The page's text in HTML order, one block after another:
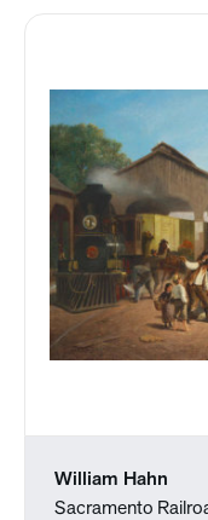
William Hahn
Sacramento